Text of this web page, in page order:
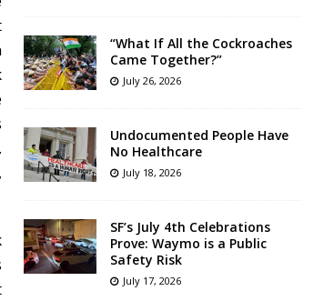
“What If All the Cockroaches
Came Together?”
July 26, 2026
Undocumented People Have
No Healthcare
July 18, 2026
SF’s July 4th Celebrations
Prove: Waymo is a Public
Safety Risk
July 17, 2026